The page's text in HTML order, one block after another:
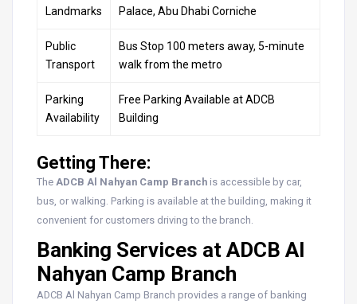
Landmarks
Palace, Abu Dhabi Corniche
Public
Transport
Bus Stop 100 meters away, 5-minute
walk from the metro
Parking
Availability
Free Parking Available at ADCB
Building
Getting There:
The ADCB Al Nahyan Camp Branch is accessible by car,
bus, or walking. Parking is available at the building, making it
convenient for customers driving to the branch.
Banking Services at ADCB Al
Nahyan Camp Branch
ADCB Al Nahyan Camp Branch provides a range of banking